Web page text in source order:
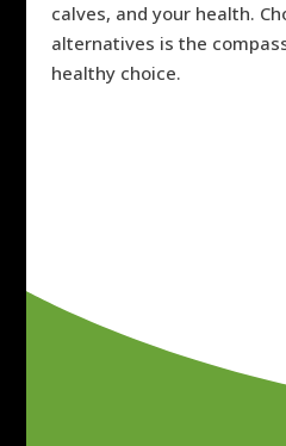
calves, and your health.
alternatives is the
healthy choice.